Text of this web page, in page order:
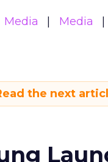
Media Media
the next